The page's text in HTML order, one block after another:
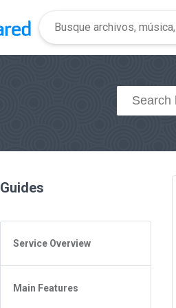
Guides
Service Overview
General Questions
Access to 4shared
Main Features